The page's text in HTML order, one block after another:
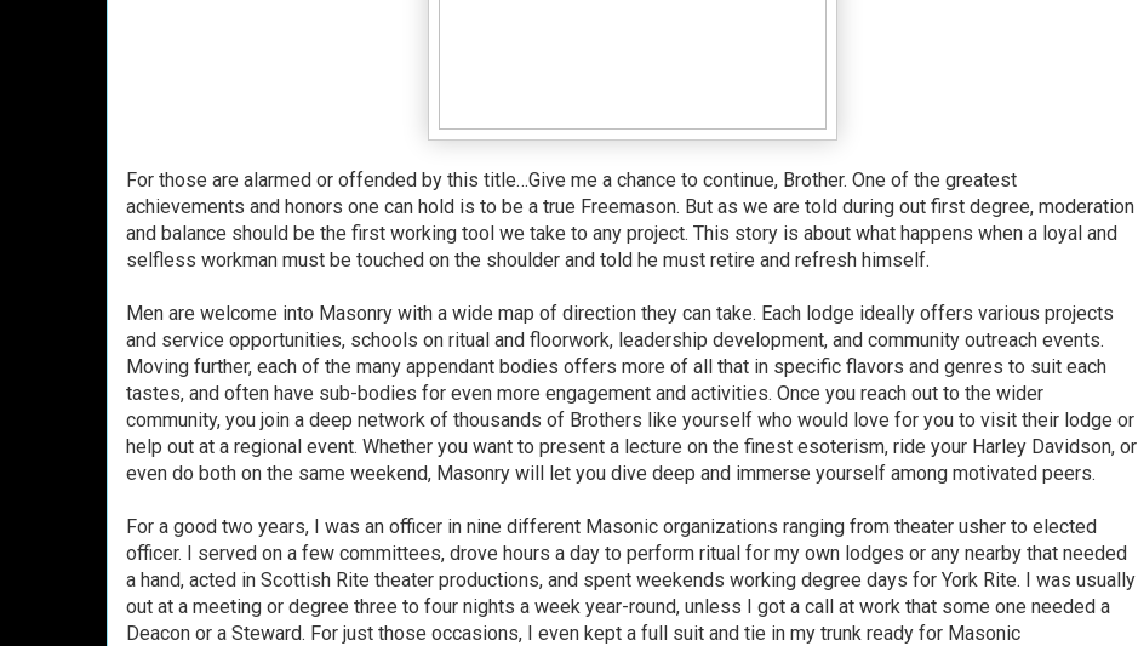
For those are alarmed or offended by this title…Give me a chance to continue, Brother. One of the greatest
achievements and honors one can hold is to be a true Freemason. But as we are told during out first degree, moderation
and balance should be the first working tool we take to any project. This story is about what happens when a loyal and
selfless workman must be touched on the shoulder and told he must retire and refresh himself.
Men are welcome into Masonry with a wide map of direction they can take. Each lodge ideally offers various projects
and service opportunities, schools on ritual and floorwork, leadership development, and community outreach events.
Moving further, each of the many appendant bodies offers more of all that in specific flavors and genres to suit each
tastes, and often have sub-bodies for even more engagement and activities. Once you reach out to the wider
community, you join a deep network of thousands of Brothers like yourself who would love for you to visit their lodge or
help out at a regional event. Whether you want to present a lecture on the finest esoterism, ride your Harley Davidson, or
even do both on the same weekend, Masonry will let you dive deep and immerse yourself among motivated peers.
For a good two years, I was an officer in nine different Masonic organizations ranging from theater usher to elected
officer. I served on a few committees, drove hours a day to perform ritual for my own lodges or any nearby that needed
a hand, acted in Scottish Rite theater productions, and spent weekends working degree days for York Rite. I was usually
out at a meeting or degree three to four nights a week year-round, unless I got a call at work that some one needed a
Deacon or a Steward. For just those occasions, I even kept a full suit and tie in my trunk ready for Masonic